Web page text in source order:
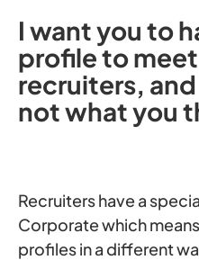
I want you to
profile to
recruiters,
not what you
Recruiters have a
Corporate which
profiles in a different